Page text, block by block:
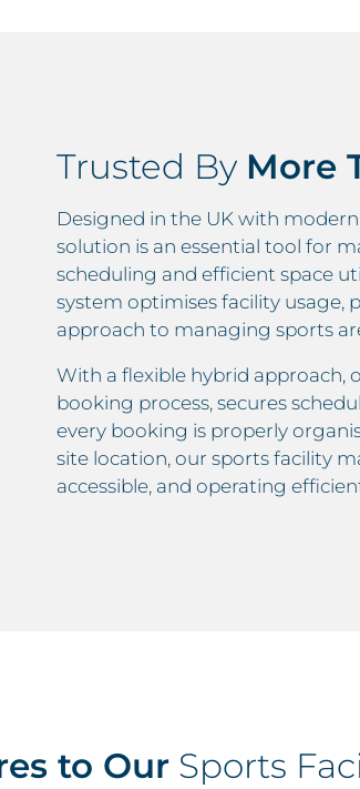
Trusted By More
Designed in the UK with
solution is an essential tool for
scheduling and efficient space
system optimises facility usage,
approach to managing sports
With a flexible hybrid approach,
booking process, secures
every booking is properly
site location, our sports facility
accessible, and operating
to OurSports